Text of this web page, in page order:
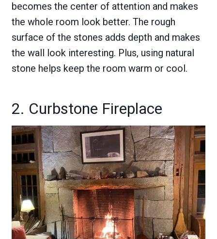
becomes the center of attention and makes
the whole room look better. The rough
surface of the stones adds depth and makes
the wall look interesting. Plus, using natural
stone helps keep the room warm or cool.
2. Curbstone Fireplace